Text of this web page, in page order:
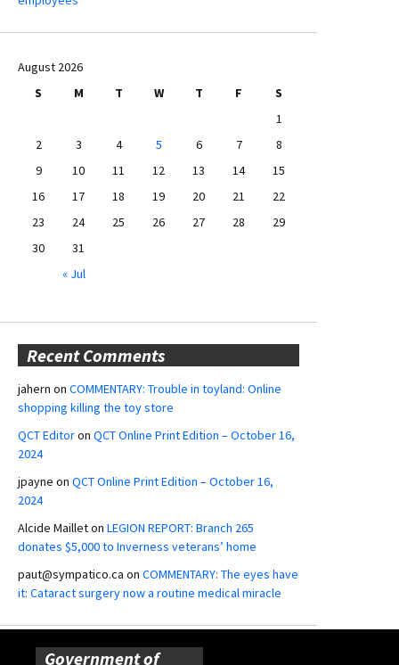
August 2026
S
M T W T F
S
1
2
3 4 5 6 7
8
9
10 11 12 13 14
15
16
17 18 19 20 21
22
23
24 25 26 27 28
29
30
31
« Jul
Recent Comments
jahern on COMMENTARY: Trouble in toyland: Online
shopping killing the toy store
QCT Editoron QCT Online Print Edition – October 16,
2024
jpayne on QCT Online Print Edition – October 16,
2024
Alcide Mailleton LEGION REPORT: Branch 265
donates $5,000 to Inverness veterans’ home
paut@sympatico.ca on COMMENTARY: The eyes have
it: Cataract surgery now a routine medical miracle
Government of